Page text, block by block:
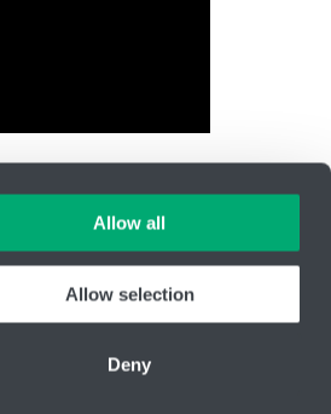
Allow all
Allow selection
Deny
416 711 222
tech@hennlich.cz